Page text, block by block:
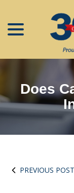
Content
Does
PREVIOUS POST